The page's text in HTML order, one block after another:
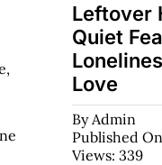
Leftover
Quiet
Love
By Admin
Published
Views: 339